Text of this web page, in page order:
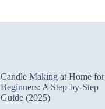
Candle Making at Home for
Beginners: A Step-by-Step
Guide (2025)